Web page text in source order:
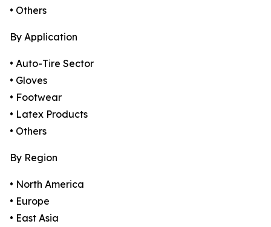
• Others
By Application
• Auto-Tire Sector
• Gloves
• Footwear
• Latex Products
• Others
By Region
• North America
• Europe
• East Asia